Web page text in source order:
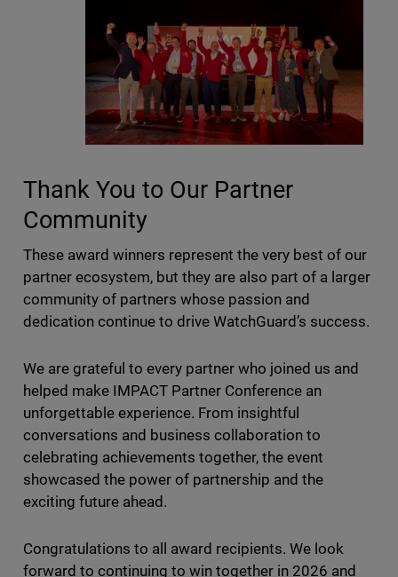
Thank You to Our Partner
Community
These award winners represent the very best of our
partner ecosystem, but they are also part of a larger
community of partners whose passion and
dedication continue to drive WatchGuard’s success.
We are grateful to every partner who joined us and
helped make IMPACT Partner Conference an
unforgettable experience. From insightful
conversations and business collaboration to
celebrating achievements together, the event
showcased the power of partnership and the
exciting future ahead.
Congratulations to all award recipients. We look
forward to continuing to win together in 2026 and